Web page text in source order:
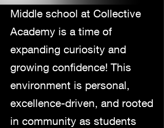
Middle school at Collective
Academy is a time of
expanding curiosity and
growing confidence! This
environment is personal,
excellence-driven, and rooted
in community as students